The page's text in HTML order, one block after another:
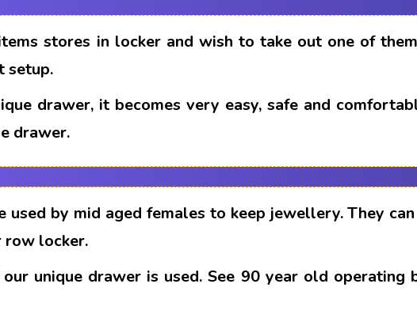
stores in locker and wish to take out one of
setup.
drawer, it becomes very easy, safe and
drawer.
used by mid aged females to keep jewellery. They
row locker.
unique drawer is used. See 90 year old